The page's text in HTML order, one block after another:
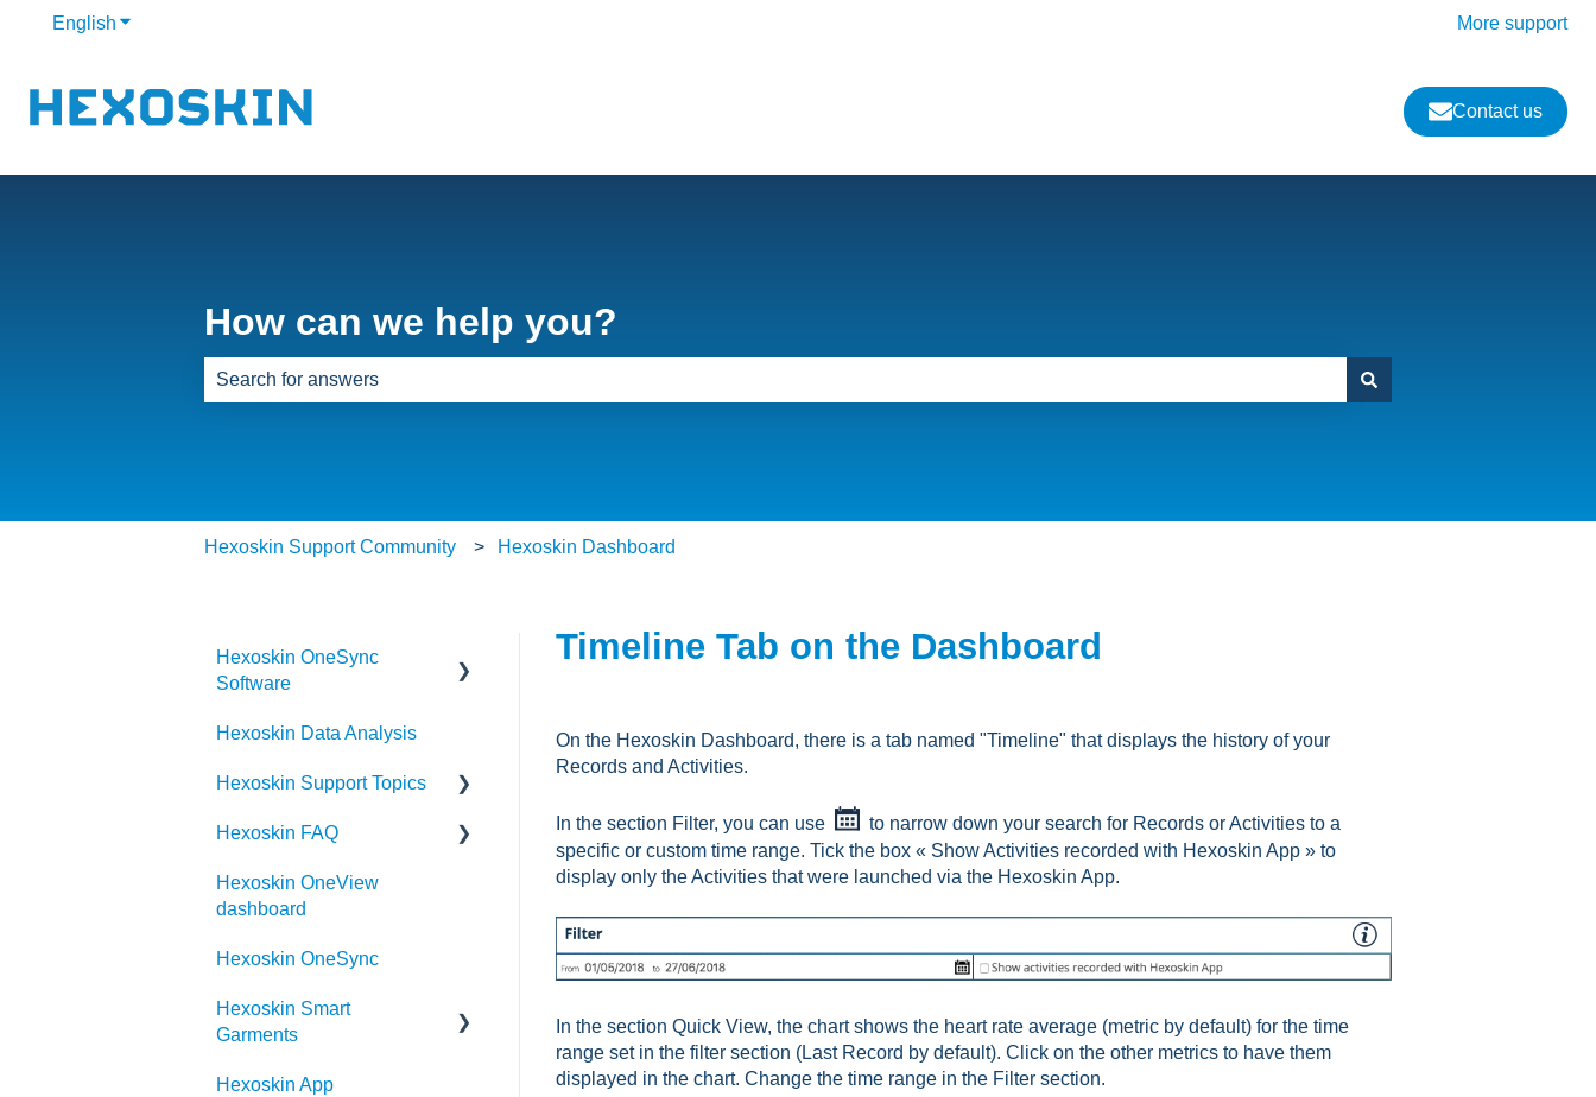
English Show submenu for translations More support
Contact us
How can we help you?
Hexoskin Support Community Hexoskin Dashboard
Timeline Tab on the Dashboard
On the Hexoskin Dashboard, there is a tab named "Timeline" that displays the history of your
Records and Activities.
In the section Filter, you can use
to narrow down your search for Records or Activities to a
specific or custom time range. Tick the box « Show Activities recorded with Hexoskin App » to
display only the Activities that were launched via the Hexoskin App.
In the section Quick View, the chart shows the heart rate average (metric by default) for the time
range set in the filter section (Last Record by default). Click on the other metrics to have them
displayed in the chart. Change the time range in the Filter section.
Hexoskin OneSync
Software
Hexoskin OneSync
Hexoskin Data Analysis
Hexoskin Support Topics
Hexoskin Mobile App
Hexoskin Articles
Configuration
Hexoskin Recorder
Hexoskin FAQ
Frequently Asked Question
for the Hexoskin
Hexoskin OneView
dashboard
Hexoskin OneSync
Hexoskin Smart
Garments
Hexoskin Device
Hexoskin App